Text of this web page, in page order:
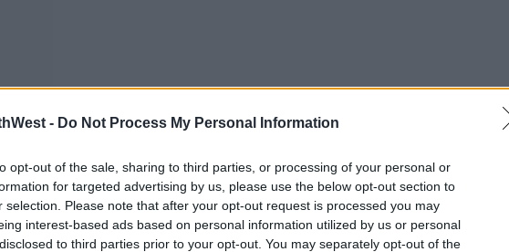
- Do Not Process My Personal Information
opt-out of the sale, sharing to third parties, or processing of your personal or
for targeted advertising by us, please use the below opt-out section to
selection. Please note that after your opt-out request is processed you may
interest-based ads based on personal information utilized by us or personal
to third parties prior to your opt-out. You may separately opt-out of the